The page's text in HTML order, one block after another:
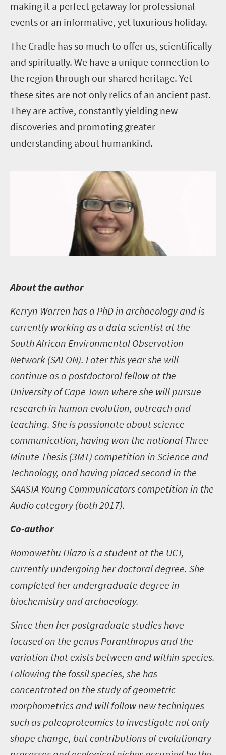
making it a perfect getaway for professional
events or an informative, yet luxurious holiday.
The Cradle has so much to offer us, scientifically
and spiritually. We have a unique connection to
the region through our shared heritage. Yet
these sites are not only relics of an ancient past.
They are active, constantly yielding new
discoveries and promoting greater
understanding about humankind.
About the author
Kerryn Warren has a PhD in archaeology and is
currently working as a data scientist at the
South African Environmental Observation
Network (SAEON). Later this year she will
continue as a postdoctoral fellow at the
University of Cape Town where she will pursue
research in human evolution, outreach and
teaching. She is passionate about science
communication, having won the national Three
Minute Thesis (3MT) competition in Science and
Technology, and having placed second in the
SAASTA Young Communicators competition in the
Audio category (both 2017).
Co-author
Nomawethu Hlazo is a student at the UCT,
currently undergoing her doctoral degree. She
completed her undergraduate degree in
biochemistry and archaeology.
Since then her postgraduate studies have
focused on the genus Paranthropus and the
variation that exists between and within species.
Following the fossil species, she has
concentrated on the study of geometric
morphometrics and will follow new techniques
such as paleoproteomics to investigate not only
shape change, but contributions of evolutionary